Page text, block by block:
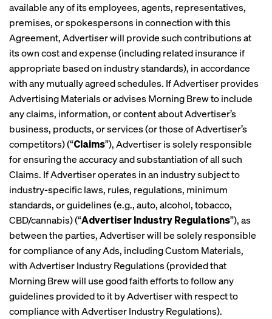
available any of its employees, agents, representatives,
premises, or spokespersons in connection with this
Agreement, Advertiser will provide such contributions at
its own cost and expense (including related insurance if
appropriate based on industry standards), in accordance
with any mutually agreed schedules. If Advertiser provides
Advertising Materials or advises Morning Brew to include
any claims, information, or content about Advertiser’s
business, products, or services (or those of Advertiser’s
competitors) (“Claims”), Advertiser is solely responsible
for ensuring the accuracy and substantiation of all such
Claims. If Advertiser operates in an industry subject to
industry-specific laws, rules, regulations, minimum
standards, or guidelines (e.g., auto, alcohol, tobacco,
CBD/cannabis) (“Advertiser Industry Regulations”), as
between the parties, Advertiser will be solely responsible
for compliance of any Ads, including Custom Materials,
with Advertiser Industry Regulations (provided that
Morning Brew will use good faith efforts to follow any
guidelines provided to it by Advertiser with respect to
compliance with Advertiser Industry Regulations).